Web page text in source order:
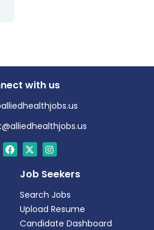
with us
Job Seekers
Search Jobs
Upload Resume
Candidate Dashboard